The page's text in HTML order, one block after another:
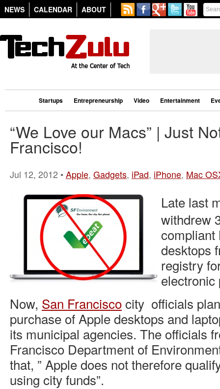
NEWS CALENDAR ABOUT
Startups Entrepreneurship Video Entertainment
“We Love our Macs” | Just
Francisco!
Jul 12, 2012 • Apple, Gadgets, iPad, iPhone, Mac
Late last
withdrew
compliant
desktops
registry
electronic
Now, San Franciscocity officials
purchase of Apple desktops and
its municipal agencies. The officials
Francisco Department of
that, ” Apple does not therefore
using city funds”.